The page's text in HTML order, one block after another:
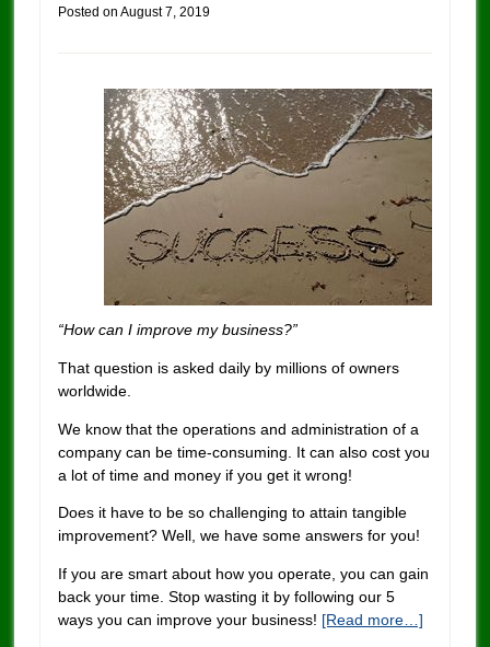
Posted on August 7, 2019
“How can I improve my business?”
That question is asked daily by millions of owners
worldwide.
We know that the operations and administration of a
company can be time-consuming. It can also cost you
a lot of time and money if you get it wrong!
Does it have to be so challenging to attain tangible
improvement? Well, we have some answers for you!
If you are smart about how you operate, you can gain
back your time. Stop wasting it by following our 5
ways you can improve your business! [Read more…]